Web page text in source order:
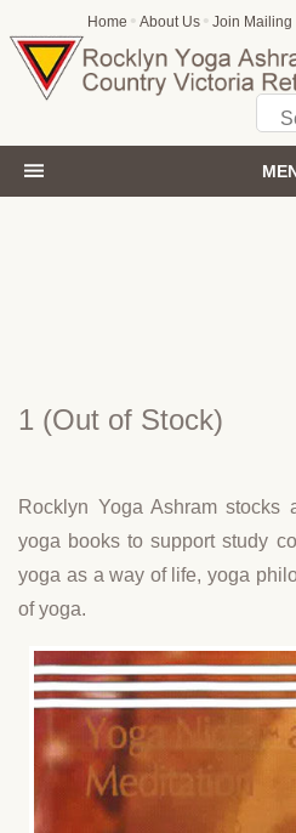
Home • About Us • Join Mailing
1 (Out of Stock)
Rocklyn Yoga Ashram stocks
yoga books to support study
yoga as a way of life, yoga
of yoga.